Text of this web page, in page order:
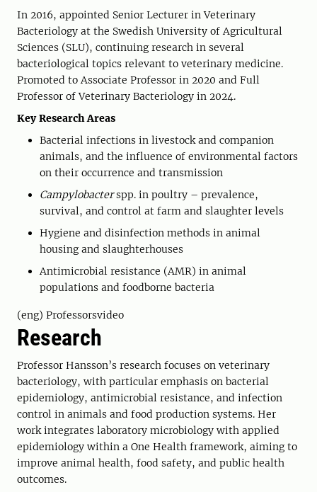
In 2016, appointed Senior Lecturer in Veterinary
Bacteriology at the Swedish University of Agricultural
Sciences (SLU), continuing research in several
bacteriological topics relevant to veterinary medicine.
Promoted to Associate Professor in 2020 and Full
Professor of Veterinary Bacteriology in 2024.
Key Research Areas
Bacterial infections in livestock and companion
animals, and the influence of environmental factors
on their occurrence and transmission
Campylobacterspp. in poultry – prevalence,
survival, and control at farm and slaughter levels
Hygiene and disinfection methods in animal
housing and slaughterhouses
Antimicrobial resistance (AMR) in animal
populations and foodborne bacteria
(eng) Professorsvideo
Research
Professor Hansson’s research focuses on veterinary
bacteriology, with particular emphasis on bacterial
epidemiology, antimicrobial resistance, and infection
control in animals and food production systems. Her
work integrates laboratory microbiology with applied
epidemiology within a One Health framework, aiming to
improve animal health, food safety, and public health
outcomes.